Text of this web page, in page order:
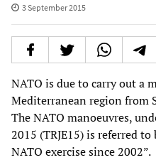
3 September 2015
NATO is due to carry out a
Mediterranean region from
The NATO manoeuvres,
2015 (TRJE15) is referred
NATO exercise since 2002”.